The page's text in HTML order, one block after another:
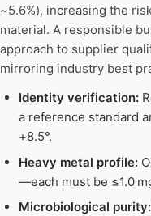
~5.6%), increasing the
material. A responsible
approach to supplier
mirroring industry best
Identity verification:
a reference standard
+8.5°.
Heavy metal profile:
—each must be ≤1.0
Microbiological purity: